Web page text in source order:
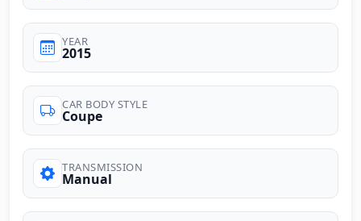
YEAR
2015
CAR BODY STYLE
Coupe
TRANSMISSION
Manual